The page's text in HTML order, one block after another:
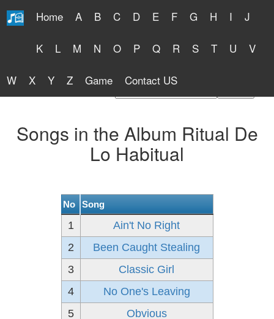
Home A B C D E F G H I J
K L M N O P Q R S T U V
W X Y Z Game Contact US
Free Lyrics 2026
Songs in the Album Ritual De
Lo Habitual
No Song
1
Ain't No Right
2
Been Caught Stealing
3
Classic Girl
4
No One's Leaving
5
Obvious